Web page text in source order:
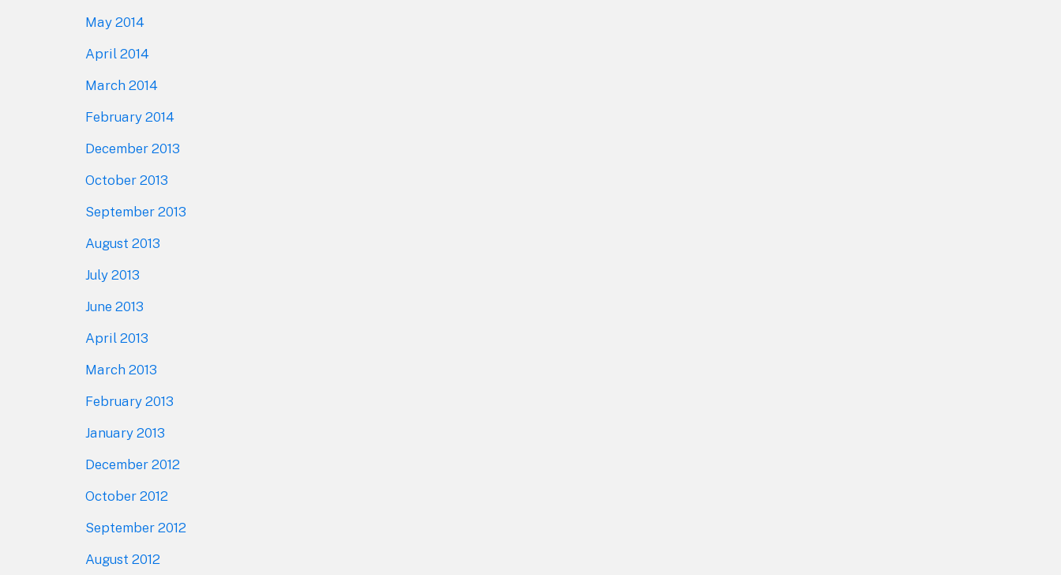
May 2014
April 2014
March 2014
February 2014
December 2013
October 2013
September 2013
August 2013
July 2013
June 2013
April 2013
March 2013
February 2013
January 2013
December 2012
October 2012
September 2012
August 2012